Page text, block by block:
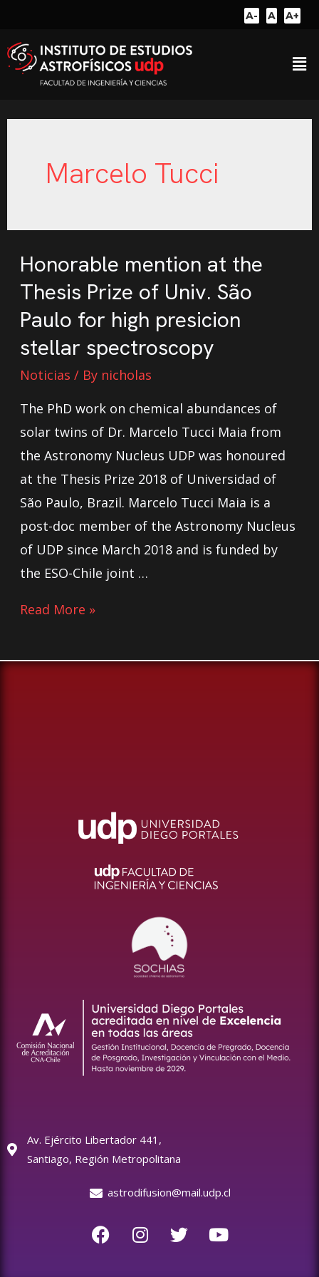
A- A A+
Marcelo Tucci
Honorable mention at the
Thesis Prize of Univ. São
Paulo for high presicion
stellar spectroscopy
Noticias / By nicholas
The PhD work on chemical abundances of
solar twins of Dr. Marcelo Tucci Maia from
the Astronomy Nucleus UDP was honoured
at the Thesis Prize 2018 of Universidad of
São Paulo, Brazil. Marcelo Tucci Maia is a
post-doc member of the Astronomy Nucleus
of UDP since March 2018 and is funded by
the ESO-Chile joint …
Read More »
Av. Ejército Libertador 441,
Santiago, Región Metropolitana
astrodifusion@mail.udp.cl